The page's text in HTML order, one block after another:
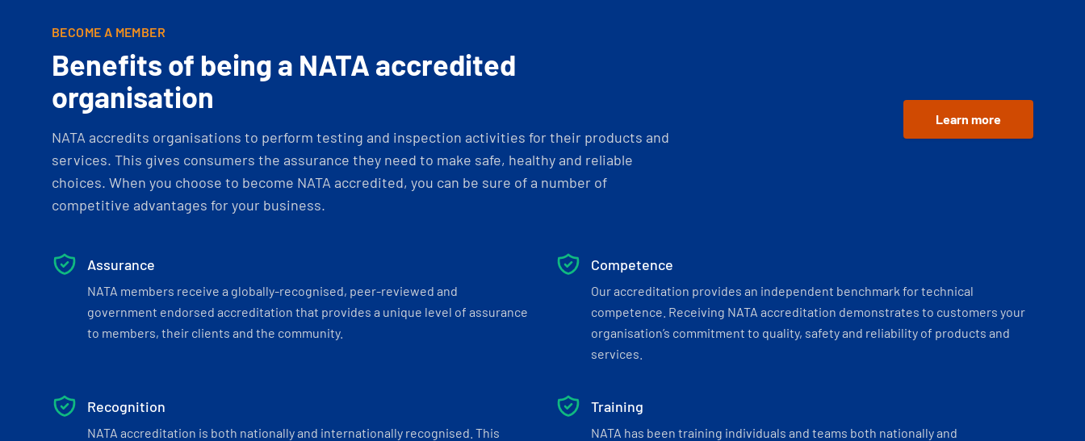
BECOME A MEMBER
Benefits of being a NATA accredited
organisation
NATA accredits organisations to perform testing and inspection activities for their products and
services. This gives consumers the assurance they need to make safe, healthy and reliable
choices. When you choose to become NATA accredited, you can be sure of a number of
competitive advantages for your business.
Learn more
Assurance
NATA members receive a globally-recognised, peer-reviewed and
government endorsed accreditation that provides a unique level of assurance
to members, their clients and the community.
Competence
Our accreditation provides an independent benchmark for technical
competence. Receiving NATA accreditation demonstrates to customers your
organisation’s commitment to quality, safety and reliability of products and
services.
Recognition
NATA accreditation is both nationally and internationally recognised. This
Training
NATA has been training individuals and teams both nationally and